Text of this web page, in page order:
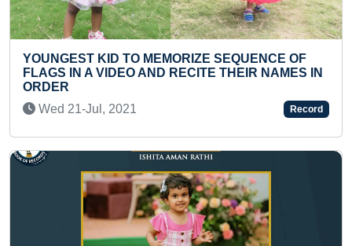
FASTEST
SOVING
KID TO MEMORIZE SEQUENCE OF
A VIDEO AND RECITE THEIR NAMES IN
Jul, 2021